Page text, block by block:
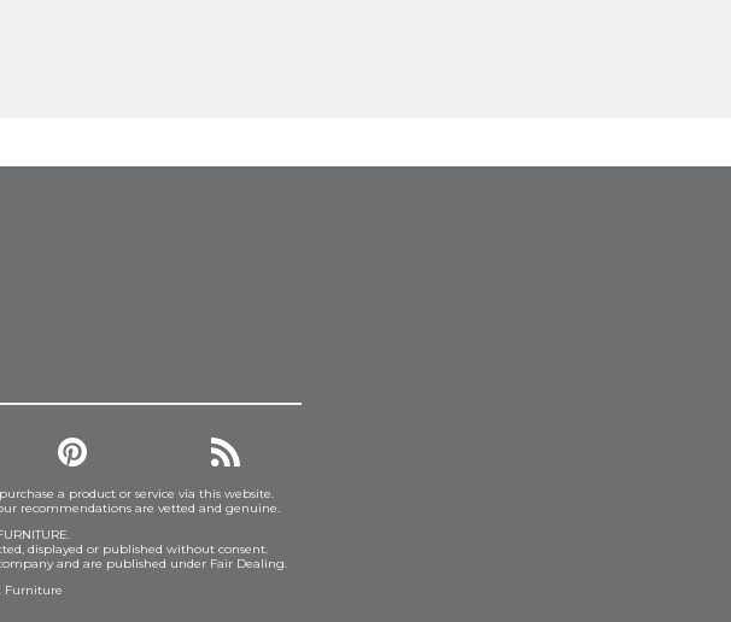
a product or service via this website.
recommendations are vetted and genuine.
displayed or published without consent.
and are published under Fair Dealing.
Furniture